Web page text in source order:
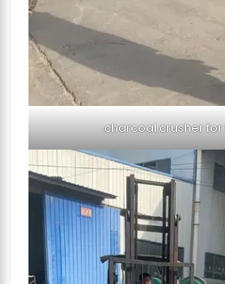
charcoal crusher